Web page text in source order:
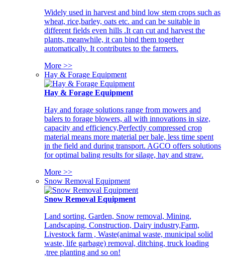
Widely used in harvest and bind low stem crops such as
wheat, rice,barley, oats etc. and can be suitable in
different fields even hills .It can cut and harvest the
plants, meanwhile, it can bind them together
automatically. It contributes to the farmers.
More >>
Hay & Forage Equipment
Hay & Forage Equipment
Hay and forage solutions range from mowers and
balers to forage blowers, all with innovations in size,
capacity and efficiency,Perfectly compressed crop
material means more material per bale, less time spent
in the field and during transport. AGCO offers solutions
for optimal baling results for silage, hay and straw.
More >>
Snow Removal Equipment
Snow Removal Equipment
Land sorting, Garden, Snow removal, Mining,
Landscaping, Construction, Dairy industry,Farm,
Livestock farm , Waste(animal waste, municipal solid
waste, life garbage) removal, ditching, truck loading
,tree planting and so on!